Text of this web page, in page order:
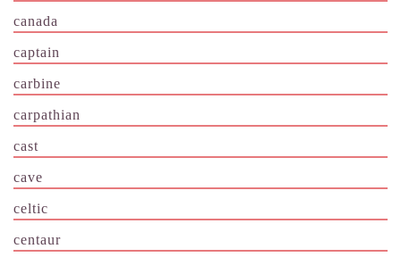
canada
captain
carbine
carpathian
cast
cave
celtic
centaur